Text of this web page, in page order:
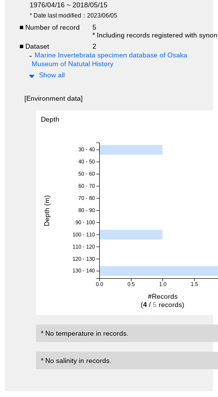
1976/04/16 ~ 2018/05/15
* Date last modified：2023/06/05
■ Number of record
5
* Including records registered with
■ Dataset
2
Marine Invertebrata specimen database of Osaka
Museum of Natutal History
Show all
[Environment data]
Depth
0.0 0.5 1.0 1.5
30 - 40
40 - 50
50 - 60
60 - 70
70 - 80
80 - 90
90 - 100
100 - 110
110 - 120
120 - 130
130 - 140
#Records
(4 / 5 records)
Depth (m)
* No temperature in records.
* No salinity in records.